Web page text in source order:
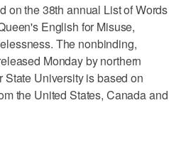
on the 38th annual List of Words
English for Misuse,
The nonbinding,
Monday by northern
University is based on
the United States, Canada and